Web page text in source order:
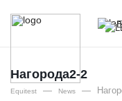
Нагорода2-2
Equitest — News —